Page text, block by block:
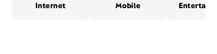
Internet Mobile